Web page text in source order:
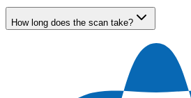
How long does the scan take?